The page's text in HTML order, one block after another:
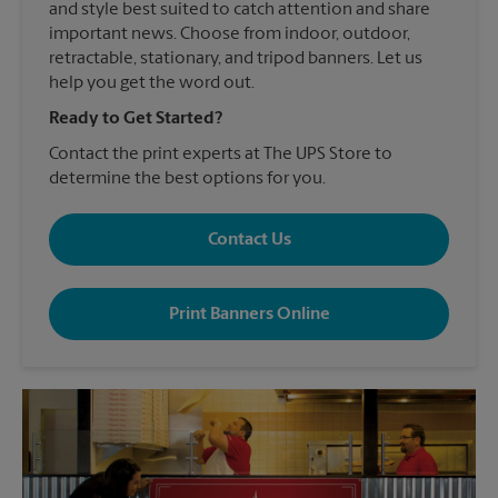
and style best suited to catch attention and share
important news. Choose from indoor, outdoor,
retractable, stationary, and tripod banners. Let us
help you get the word out.
Ready to Get Started?
Contact the print experts at The UPS Store to
determine the best options for you.
Contact Us
Print Banners Online